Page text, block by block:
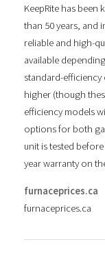
KeepRite has
than 50 years, and
reliable and high-
available
standard-efficiency
higher (though
efficiency models
options for both
unit is tested
year warranty on
furnaceprices.ca
furnaceprices.ca